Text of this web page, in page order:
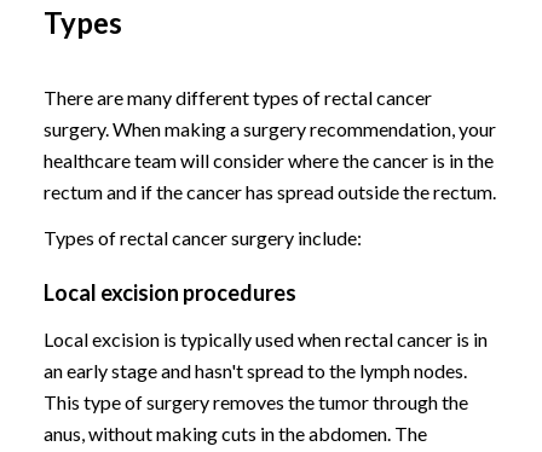
Types
There are many different types of rectal cancer
surgery. When making a surgery recommendation, your
healthcare team will consider where the cancer is in the
rectum and if the cancer has spread outside the rectum.
Types of rectal cancer surgery include:
Local excision procedures
Local excision is typically used when rectal cancer is in
an early stage and hasn't spread to the lymph nodes.
This type of surgery removes the tumor through the
anus, without making cuts in the abdomen. The